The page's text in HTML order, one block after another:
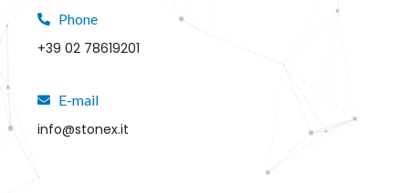
Phone
+39 02 78619201
E-mail
info@stonex.it